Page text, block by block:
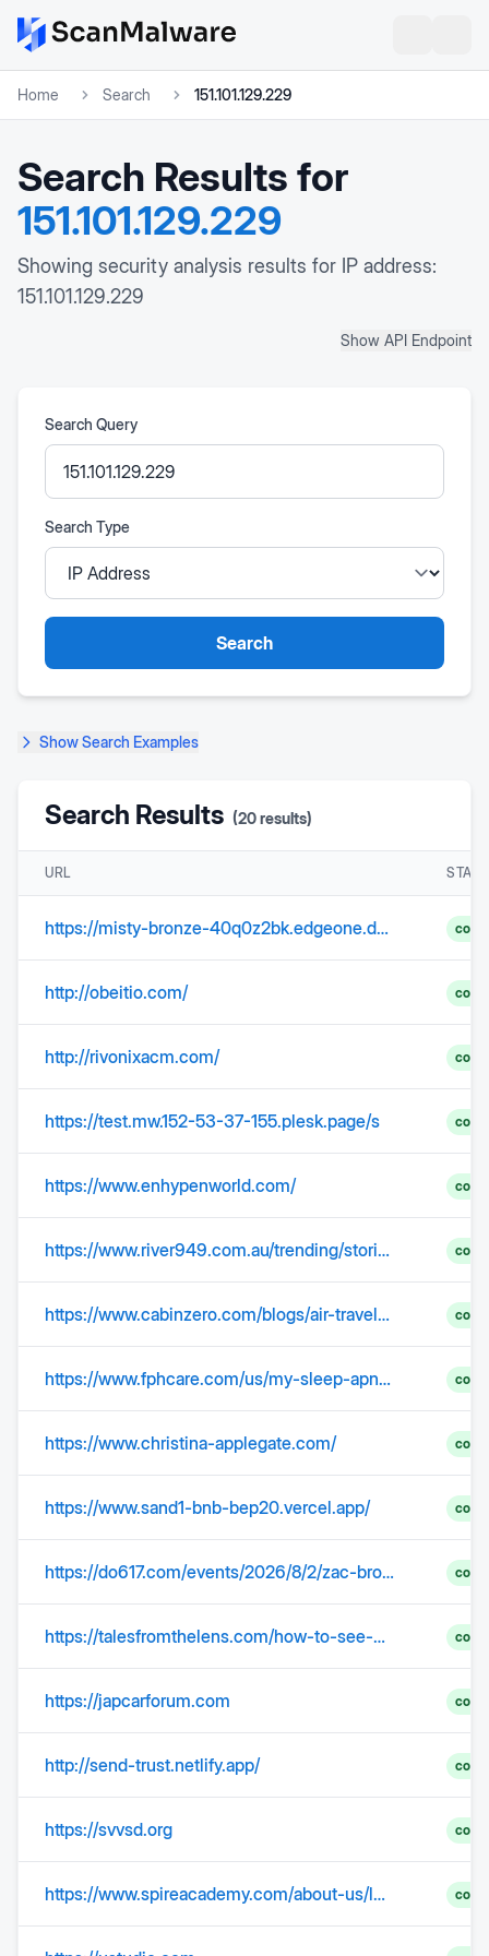
Home Search 151.101.129.229
Search Results for
151.101.129.229
Showing security analysis results for IP address:
151.101.129.229
Show API Endpoint
Search Query
Search Type
Search
ShowSearch Examples
Search Results (20results)
URL
https://misty-bronze-40q0z2bk.edgeone.dev/
http://obeitio.com/
http://rivonixacm.com/
https://test.mw.152-53-37-155.plesk.page/s
https://www.enhypenworld.com/
https://www.river949.com.au/trending/stories/jetstars-latest-fee-has-travellers-fuming/
https://www.cabinzero.com/blogs/air-travel-tips/jetstar-airlines-baggage-allowance-policy?srsltid=AfmBOooHsanATvEdITFriuxHiLXflySpBrxskaGnSNdapHsGocO1QoXr
https://www.fphcare.com/us/my-sleep-apnea/treatment/articles/how-does-cpap-work/
https://www.christina-applegate.com/
https://www.sand1-bnb-bep20.vercel.app/
https://do617.com/events/2026/8/2/zac-brown-band-w-old-crow-medicine-show-tickets
https://talesfromthelens.com/how-to-see-nazca-lines/
https://japcarforum.com
http://send-trust.netlify.app/
https://svvsd.org
https://www.spireacademy.com/about-us/leadership/leadership-caeleb-dressel/